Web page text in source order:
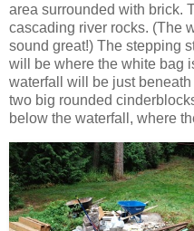
area surrounded with brick.
cascading river rocks. (The
sound great!) The stepping
will be where the white bag
waterfall will be just
two big rounded
below the waterfall, where